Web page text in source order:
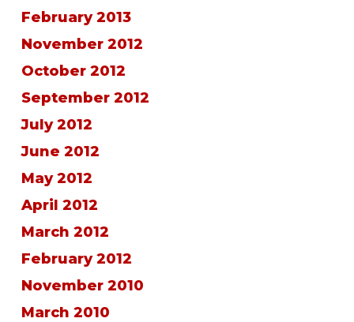
February 2013
November 2012
October 2012
September 2012
July 2012
June 2012
May 2012
April 2012
March 2012
February 2012
November 2010
March 2010